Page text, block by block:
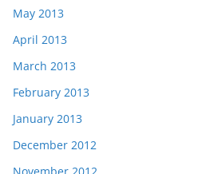
May 2013
April 2013
March 2013
February 2013
January 2013
December 2012